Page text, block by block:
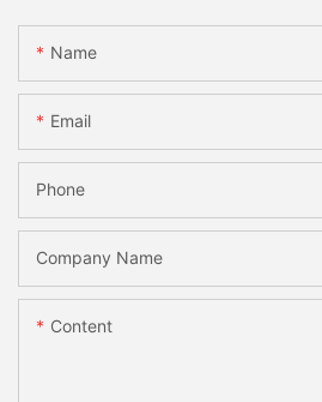
Name
Email
Phone
Company Name
Content